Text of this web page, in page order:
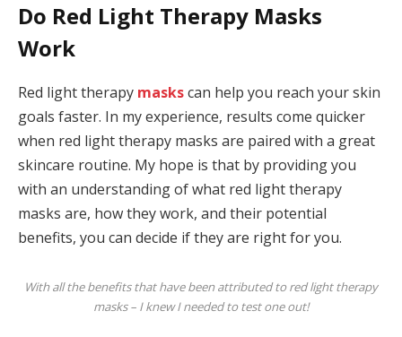
Do Red Light Therapy Masks
Work
Red light therapy maskscan help you reach your skin
goals faster. In my experience, results come quicker
when red light therapy masks are paired with a great
skincare routine. My hope is that by providing you
with an understanding of what red light therapy
masks are, how they work, and their potential
benefits, you can decide if they are right for you.
With all the benefits that have been attributed to red light therapy
masks – I knew I needed to test one out!